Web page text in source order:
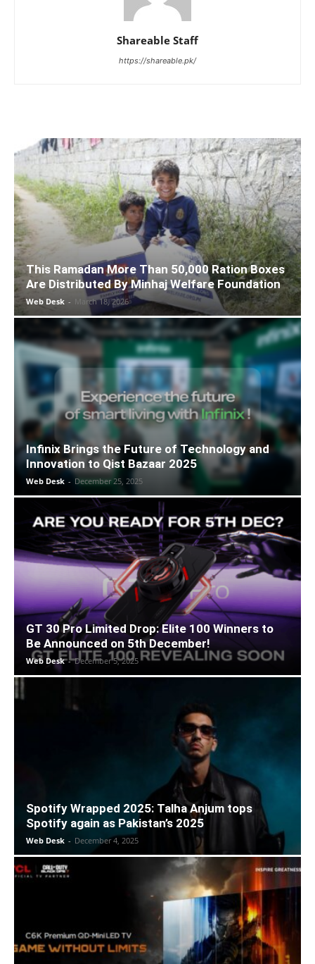
Shareable Staff
https://shareable.pk/
This Ramadan More Than 50,000 Ration Boxes
Are Distributed By Minhaj Welfare Foundation
Web Desk - March 18, 2026
Infinix Brings the Future of Technology and
Innovation to Qist Bazaar 2025
Web Desk - December 25, 2025
GT 30 Pro Limited Drop: Elite 100 Winners to
Be Announced on 5th December!
Web Desk - December 5, 2025
Spotify Wrapped 2025: Talha Anjum tops
Spotify again as Pakistan’s 2025
Web Desk - December 4, 2025